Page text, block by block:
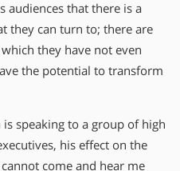
audiences that there is a
they can turn to; there are
they have not even
the potential to transform
speaking to a group of high
his effect on the
come and hear me